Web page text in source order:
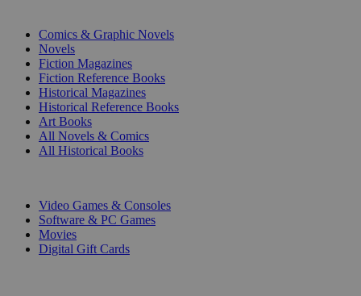
Comics & Graphic Novels
Novels
Fiction Magazines
Fiction Reference Books
Historical Magazines
Historical Reference Books
Art Books
All Novels & Comics
All Historical Books
Video Games & Consoles
Software & PC Games
Movies
Digital Gift Cards